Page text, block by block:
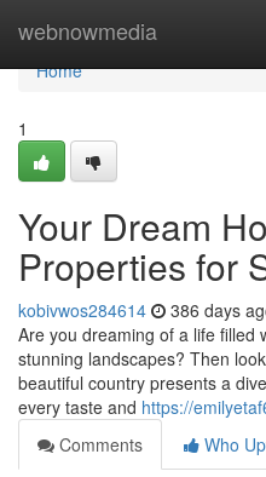
webnowmedia
Home
Home
1
Your Dream
Properties for
kobivwos284614 386 days
Are you dreaming of a life filled
stunning landscapes? Then
beautiful country presents a
every taste and https://
Comments
Who